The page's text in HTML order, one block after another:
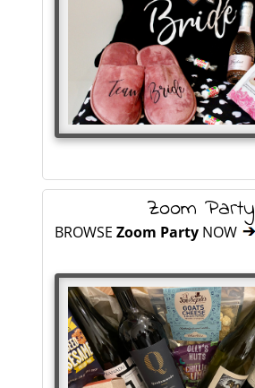
Zoom Party
BROWSEZoom Party NOW